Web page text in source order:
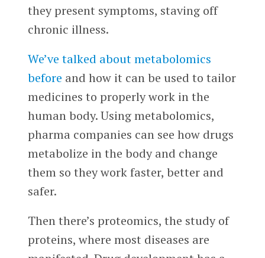
they present symptoms, staving off
chronic illness.
We’ve talked about metabolomics
before and how it can be used to tailor
medicines to properly work in the
human body. Using metabolomics,
pharma companies can see how drugs
metabolize in the body and change
them so they work faster, better and
safer.
Then there’s proteomics, the study of
proteins, where most diseases are